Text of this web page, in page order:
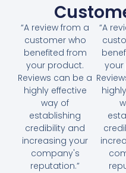
“A review from a
customer who
benefited from
your product.
Reviews can be a
highly effective
way of
establishing
credibility and
increasing your
company's
reputation.”
“A
your